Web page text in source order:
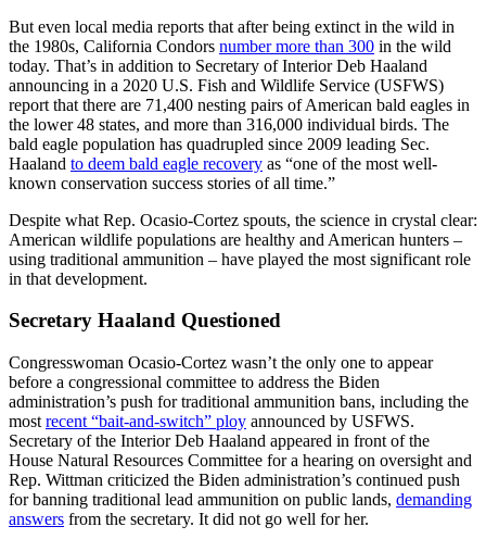
But even local media reports that after being extinct in the wild in
the 1980s, California Condors number more than 300 in the wild
today. That’s in addition to Secretary of Interior Deb Haaland
announcing in a 2020 U.S. Fish and Wildlife Service (USFWS)
report that there are 71,400 nesting pairs of American bald eagles in
the lower 48 states, and more than 316,000 individual birds. The
bald eagle population has quadrupled since 2009 leading Sec.
Haaland to deem bald eagle recovery as “one of the most well-
known conservation success stories of all time.”
Despite what Rep. Ocasio-Cortez spouts, the science in crystal clear:
American wildlife populations are healthy and American hunters –
using traditional ammunition – have played the most significant role
in that development.
Secretary Haaland Questioned
Congresswoman Ocasio-Cortez wasn’t the only one to appear
before a congressional committee to address the Biden
administration’s push for traditional ammunition bans, including the
most recent “bait-and-switch” ploy announced by USFWS.
Secretary of the Interior Deb Haaland appeared in front of the
House Natural Resources Committee for a hearing on oversight and
Rep. Wittman criticized the Biden administration’s continued push
for banning traditional lead ammunition on public lands, demanding
answers from the secretary. It did not go well for her.